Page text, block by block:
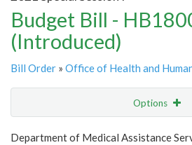
Budget Bill -
(Introduced)
Bill Order » Office of Health and
Options
Show Highlight Email
Department of Medical Assistance